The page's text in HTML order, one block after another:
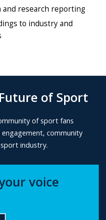
and research reporting
to industry and
of Sport
of sport fans
community
industry.
voice